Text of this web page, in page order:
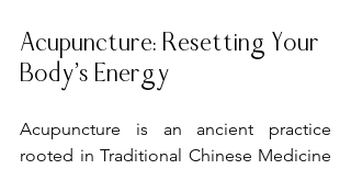
Acupuncture: Resetting Your
Body’s Energy
Acupuncture is an ancient practice
rooted in Traditional Chinese Medicine